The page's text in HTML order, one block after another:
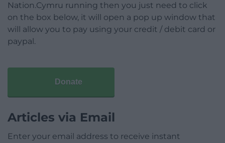
Nation.Cymru running then you just need to click
on the box below, it will open a pop up window that
will allow you to pay using your credit / debit card or
paypal.
Donate
Articles via Email
Enter your email address to receive instant